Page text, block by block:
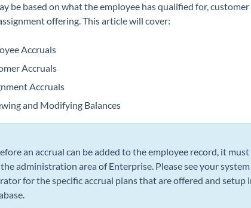
be based on what the employee has qualified for, customer
offering. This article will cover:
Accruals
Accruals
Accruals
and Modifying Balances
an accrual can be added to the employee record, it must
administration area of Enterprise. Please see your system
for the specific accrual plans that are offered and setup